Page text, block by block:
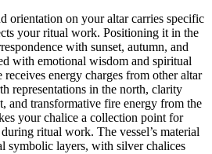
orientation on your altar carries specific
your ritual work. Positioning it in the
with sunset, autumn, and
with emotional wisdom and spiritual
energy charges from other altar
representations in the north, clarity
and transformative fire energy from the
your chalice a collection point for
ritual work. The vessel’s material
symbolic layers, with silver chalices